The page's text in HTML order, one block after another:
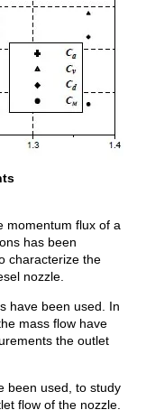
momentum flux of a
has been
characterize the
nozzle.
have been used. In
mass flow have
the outlet
been used, to study
flow of the nozzle.